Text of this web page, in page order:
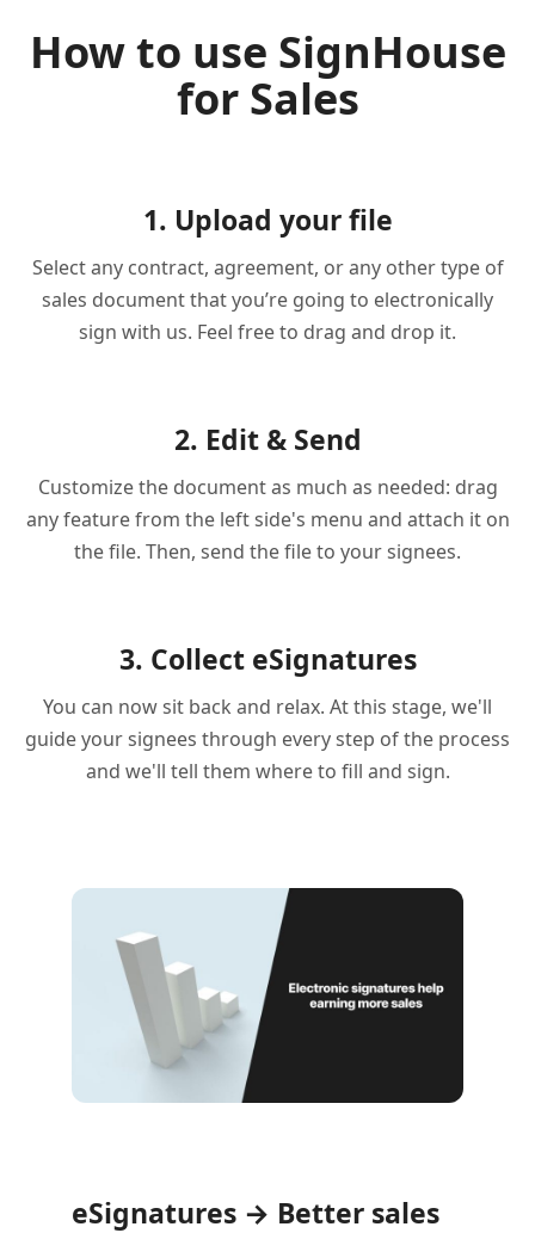
How to use SignHouse
for Sales
1. Upload your file
Select any contract, agreement, or any other type of
sales document that you’re going to electronically
sign with us. Feel free to drag and drop it.
2. Edit & Send
Customize the document as much as needed: drag
any feature from the left side's menu and attach it on
the file. Then, send the file to your signees.
3. Collect eSignatures
You can now sit back and relax. At this stage, we'll
guide your signees through every step of the process
and we'll tell them where to fill and sign.
eSignatures → Better sales